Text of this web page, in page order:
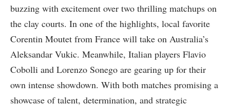
buzzing with​ excitement over ⁤two thrilling matchups on
the clay​ courts. In one of the highlights, local‌ favorite
Corentin Moutet from ⁣France will take on Australia’s
Aleksandar ⁢Vukic. Meanwhile, Italian players ⁤Flavio
Cobolli and Lorenzo⁣ Sonego are gearing up for their
own intense​ showdown. With⁣ both matches promising a
showcase of talent, determination, and strategic